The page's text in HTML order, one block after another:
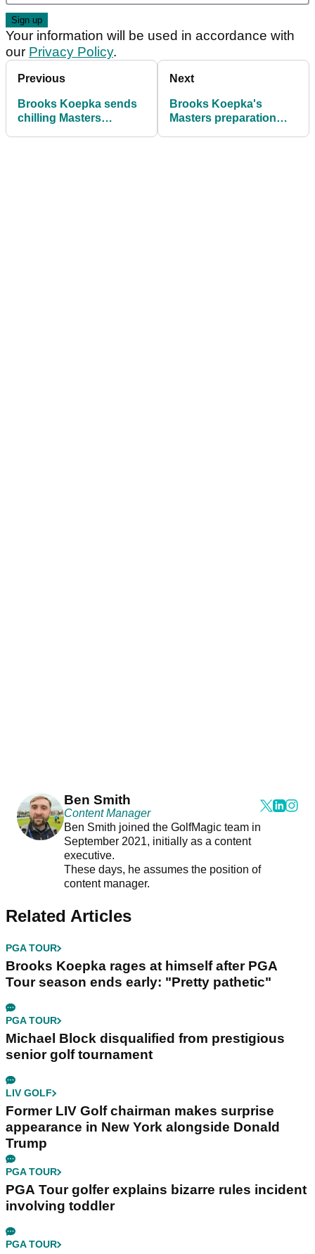
Your information will be used in accordance with
our Privacy Policy.
Previous
Brooks Koepka sends
chilling Masters
Next
Brooks Koepka's
Masters preparation
Ben Smith
Content Manager
Ben Smith joined the GolfMagic team in
September 2021, initially as a content
executive.
These days, he assumes the position of
content manager.
Related Articles
PGA TOUR
Brooks Koepka rages at himself after PGA
Tour season ends early: "Pretty pathetic"
PGA TOUR
Michael Block disqualified from prestigious
senior golf tournament
LIV GOLF
Former LIV Golf chairman makes surprise
appearance in New York alongside Donald
Trump
PGA TOUR
PGA Tour golfer explains bizarre rules incident
involving toddler
PGA TOUR